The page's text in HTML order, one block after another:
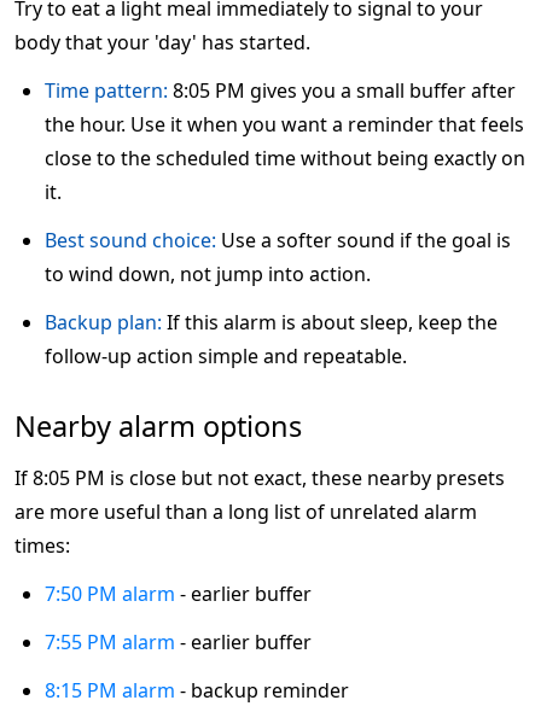
Try to eat a light meal immediately to signal to your
body that your 'day' has started.
Time pattern: 8:05 PM gives you a small buffer after
the hour. Use it when you want a reminder that feels
close to the scheduled time without being exactly on
it.
Best sound choice: Use a softer sound if the goal is
to wind down, not jump into action.
Backup plan: If this alarm is about sleep, keep the
follow-up action simple and repeatable.
Nearby alarm options
If 8:05 PM is close but not exact, these nearby presets
are more useful than a long list of unrelated alarm
times:
7:50 PM alarm - earlier buffer
7:55 PM alarm - earlier buffer
8:15 PM alarm - backup reminder